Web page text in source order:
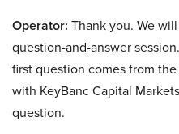
Operator: Thank you. We
question-and-answer
first question comes from
with KeyBanc Capital
question.